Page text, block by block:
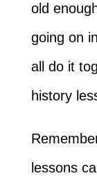
old
going on
all do it
history
lessons